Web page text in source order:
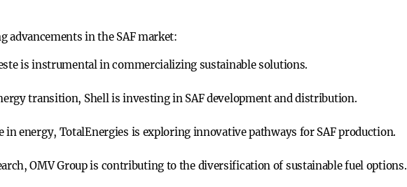
advancements in the SAF market:
is instrumental in commercializing sustainable solutions.
transition, Shell is investing in SAF development and distribution.
in energy, TotalEnergies is exploring innovative pathways for SAF production.
OMV Group is contributing to the diversification of sustainable fuel options.